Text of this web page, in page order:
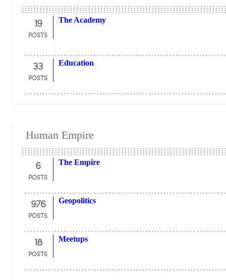
19
POSTS
The Academy
33
POSTS
Education
Human Empire
6
POSTS
The Empire
976
POSTS
Geopolitics
18
POSTS
Meetups